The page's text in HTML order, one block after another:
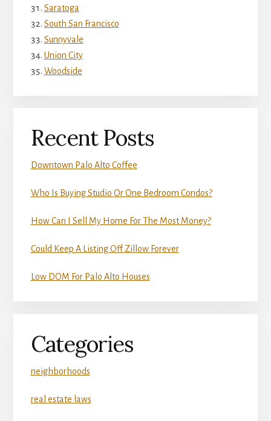
Saratoga
South San Francisco
Sunnyvale
Union City
Woodside
Recent Posts
Downtown Palo Alto Coffee
Who Is Buying Studio Or One Bedroom Condos?
How Can I Sell My Home For The Most Money?
Could Keep A Listing Off Zillow Forever
Low DOM For Palo Alto Houses
Categories
neighborhoods
real estate laws